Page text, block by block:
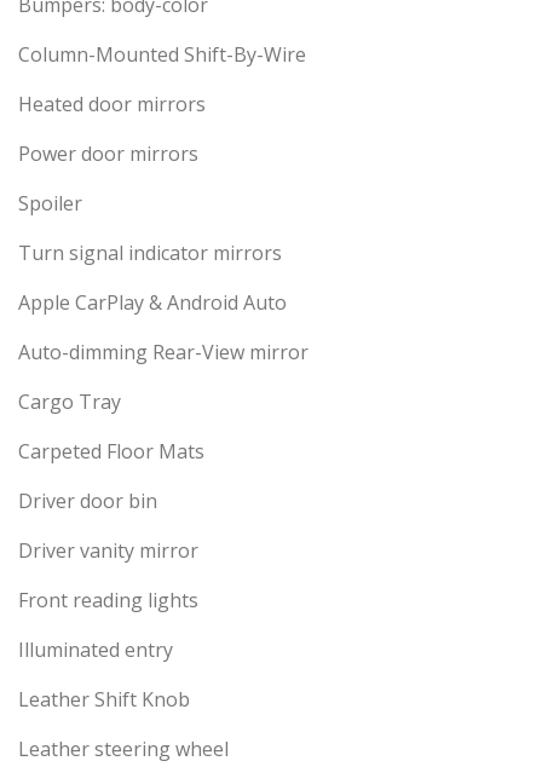
Bumpers: body-color
Column-Mounted Shift-By-Wire
Heated door mirrors
Power door mirrors
Spoiler
Turn signal indicator mirrors
Apple CarPlay & Android Auto
Auto-dimming Rear-View mirror
Cargo Tray
Carpeted Floor Mats
Driver door bin
Driver vanity mirror
Front reading lights
Illuminated entry
Leather Shift Knob
Leather steering wheel